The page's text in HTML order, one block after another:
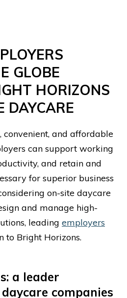
GLOBE
HORIZONS
DAYCARE
and affordable
can support working
and retain and
for superior business
on-site daycare
and manage high-
leading employers
to Bright Horizons.
a leader
companies